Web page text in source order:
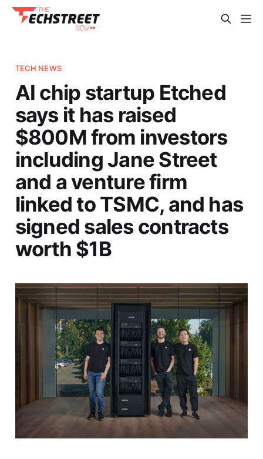
TECH NEWS
AI chip startup Etched
says it has raised
$800M from investors
including Jane Street
and a venture firm
linked to TSMC, and has
signed sales contracts
worth $1B